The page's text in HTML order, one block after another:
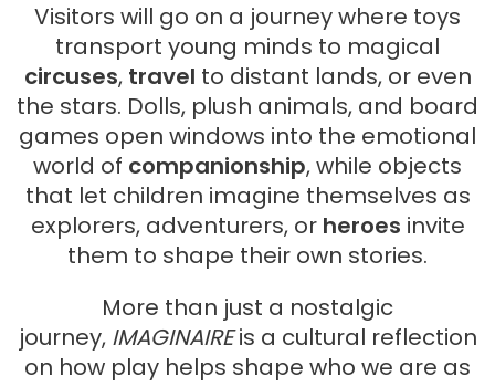
Visitors will go on a journey where toys
transport young minds to magical
circuses, travel to distant lands, or even
the stars. Dolls, plush animals, and board
games open windows into the emotional
world of companionship, while objects
that let children imagine themselves as
explorers, adventurers, or heroes invite
them to shape their own stories.
More than just a nostalgic
journey, IMAGINAIREis a cultural reflection
on how play helps shape who we are as